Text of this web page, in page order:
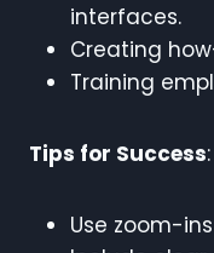
interfaces.
Creating
Training
Tips for Success:
Use zoom-